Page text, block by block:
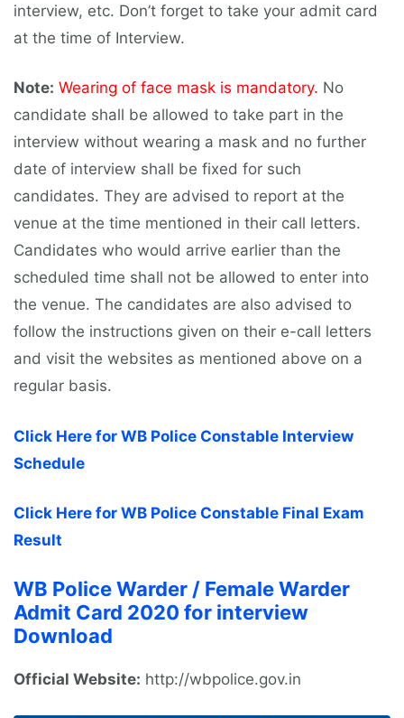
interview, etc. Don’t forget to take your admit card
at the time of Interview.
Note: Wearing of face mask is mandatory. No
candidate shall be allowed to take part in the
interview without wearing a mask and no further
date of interview shall be fixed for such
candidates. They are advised to report at the
venue at the time mentioned in their call letters.
Candidates who would arrive earlier than the
scheduled time shall not be allowed to enter into
the venue. The candidates are also advised to
follow the instructions given on their e-call letters
and visit the websites as mentioned above on a
regular basis.
Click Here for WB Police Constable Interview
Schedule
Click Here for WB Police Constable Final Exam
Result
WB Police Warder / Female Warder
Admit Card 2020 for interview
Download
Official Website: http://wbpolice.gov.in